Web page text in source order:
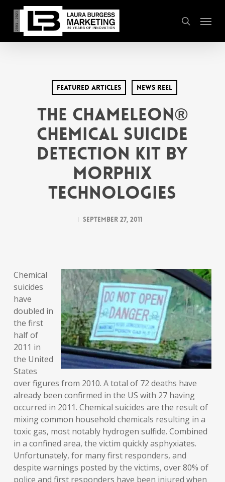
main
content
search
Menu
Featured Articles News Reel
The Chameleon®
Chemical Suicide
Detection Kit by
Morphix
Technologies
September 27, 2011
Chemical
suicides
have
doubled in
the first
half of
2011 in
the United
States
over figures from 2010. A total of 72 deaths have
already been confirmed in the US with 27 having
occurred in 2011. Chemical suicides are the result of
mixing common household chemicals resulting in a
toxic gas, most notably hydrogen sulfide. Combined
in a confined area, the victim quickly asphyxiates.
Unfortunately, for many first responders, and
despite warnings posted by the victims, over 80% of
police and first responders have been injured when